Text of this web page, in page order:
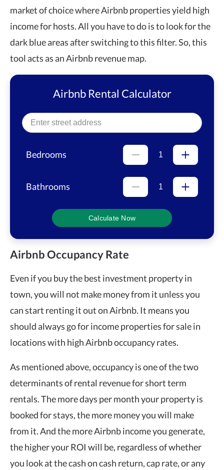
market of choice where Airbnb properties yield high
income for hosts. All you have to do is to look for the
dark blue areas after switching to this filter. So, this
tool acts as anAirbnb revenue map.
Airbnb Rental Calculator
Bedrooms
Bathrooms
Calculate Now
Airbnb Occupancy Rate
Even if you buy the best investment property in
town, you will not make money from it unless you
can start renting it out on Airbnb. It means you
should always go for income properties for sale in
locations with high Airbnb occupancy rates.
As mentioned above, occupancy is one of the two
determinants of rental revenue for short term
rentals. The more days per month your property is
booked for stays, the more money you will make
from it. And the more Airbnb income you generate,
the higher your ROI will be, regardless of whether
you look at the cash on cash return, cap rate, or any